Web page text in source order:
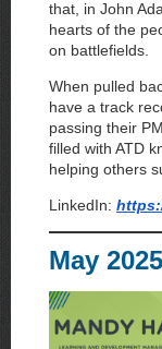
that, in John
hearts of the
on battlefields.
When pulled
have a track
passing their
filled with ATD
helping others
LinkedIn:
May